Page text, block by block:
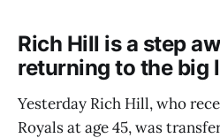
Rich Hill is a step
returning to the big
Yesterday Rich Hill, who
Royals at age 45, was